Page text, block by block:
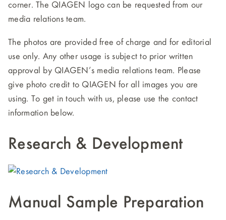
corner. The QIAGEN logo can be requested from our
media relations team.
The photos are provided free of charge and for editorial
use only. Any other usage is subject to prior written
approval by QIAGEN’s media relations team. Please
give photo credit to QIAGEN for all images you are
using. To get in touch with us, please use the contact
information below.
Research & Development
Manual Sample Preparation